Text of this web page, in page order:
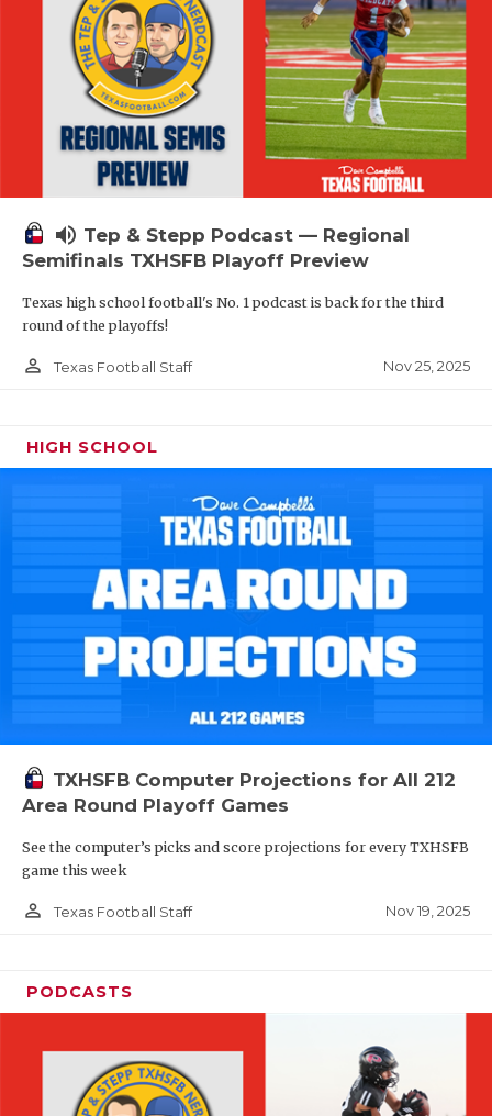
volume_up Tep & Stepp Podcast — Regional
Semifinals TXHSFB Playoff Preview
Texas high school football's No. 1 podcast is back for the third
round of the playoffs!
person_outline Texas Football Staff Nov 25, 2025
HIGH SCHOOL
TXHSFB Computer Projections for All 212
Area Round Playoff Games
See the computer’s picks and score projections for every TXHSFB
game this week
person_outline Texas Football Staff Nov 19, 2025
PODCASTS